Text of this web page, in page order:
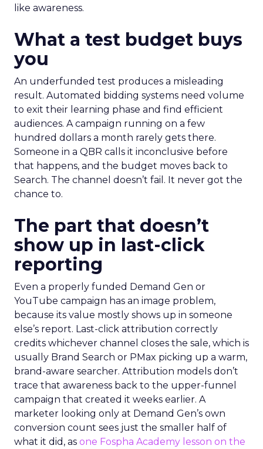
like awareness.
What a test budget buys
you
An underfunded test produces a misleading
result. Automated bidding systems need volume
to exit their learning phase and find efficient
audiences. A campaign running on a few
hundred dollars a month rarely gets there.
Someone in a QBR calls it inconclusive before
that happens, and the budget moves back to
Search. The channel doesn’t fail. It never got the
chance to.
The part that doesn’t
show up in last-click
reporting
Even a properly funded Demand Gen or
YouTube campaign has an image problem,
because its value mostly shows up in someone
else’s report. Last-click attribution correctly
credits whichever channel closes the sale, which is
usually Brand Search or PMax picking up a warm,
brand-aware searcher. Attribution models don’t
trace that awareness back to the upper-funnel
campaign that created it weeks earlier. A
marketer looking only at Demand Gen’s own
conversion count sees just the smaller half of
what it did, as one Fospha Academy lesson on the